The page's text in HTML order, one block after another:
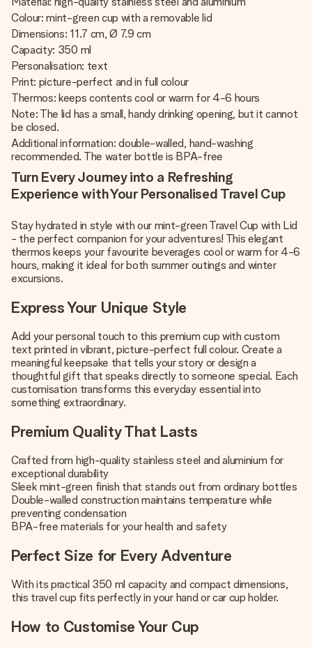
Colour: mint-green cup with a removable lid
Dimensions: 11.7 cm, Ø 7.9 cm
Capacity: 350 ml
Personalisation: text
Print: picture-perfect and in full colour
Thermos: keeps contents cool or warm for 4-6 hours
Note: The lid has a small, handy drinking opening, but it cannot
be closed.
Additional information: double-walled, hand-washing
recommended. The water bottle is BPA-free
Turn Every Journey into a Refreshing
Experience with Your Personalised Travel Cup
Stay hydrated in style with our mint-green Travel Cup with Lid
- the perfect companion for your adventures! This elegant
thermos keeps your favourite beverages cool or warm for 4-6
hours, making it ideal for both summer outings and winter
excursions.
Express Your Unique Style
Add your personal touch to this premium cup with custom
text printed in vibrant, picture-perfect full colour. Create a
meaningful keepsake that tells your story or design a
thoughtful gift that speaks directly to someone special. Each
customisation transforms this everyday essential into
something extraordinary.
Premium Quality That Lasts
Crafted from high-quality stainless steel and aluminium for
exceptional durability
Sleek mint-green finish that stands out from ordinary bottles
Double-walled construction maintains temperature while
preventing condensation
BPA-free materials for your health and safety
Perfect Size for Every Adventure
With its practical 350 ml capacity and compact dimensions,
this travel cup fits perfectly in your hand or car cup holder.
How to Customise Your Cup